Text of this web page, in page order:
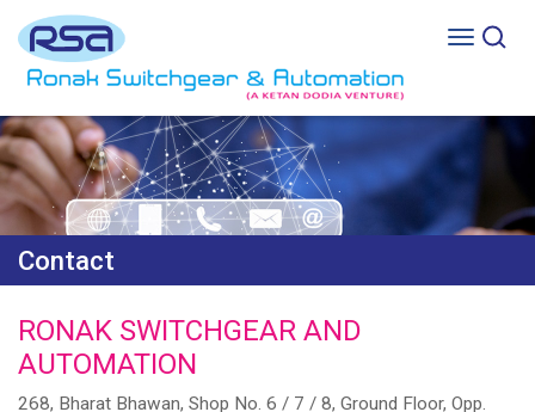
Contact
RONAK SWITCHGEAR AND
AUTOMATION
268, Bharat Bhawan, Shop No. 6 / 7 / 8, Ground Floor, Opp.